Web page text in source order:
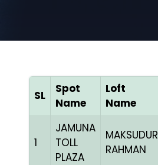
SL
Spot
Name
Loft
Name
1
JAMUNA
TOLL
PLAZA
MAKSUDUR
RAHMAN